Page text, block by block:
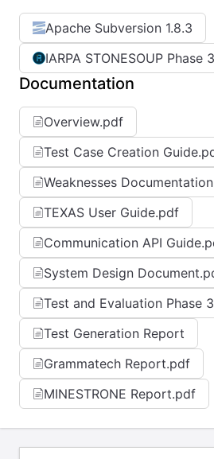
Apache Subversion 1.8.3
IARPA STONESOUP Phase
Documentation
Overview.pdf
Test Case Creation
Weaknesses
TEXAS User Guide.pdf
Communication API
System Design
Test and Evaluation Phase
Test Generation Report
Grammatech Report.pdf
MINESTRONE Report.pdf